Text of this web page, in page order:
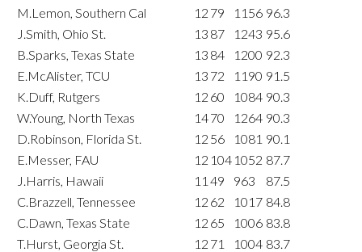
M.Lemon, Southern Cal
12 79 1156 96.3
J.Smith, Ohio St.
13 87 1243 95.6
B.Sparks, Texas State
13 84 1200 92.3
E.McAlister, TCU
13 72 1190 91.5
K.Duff, Rutgers
12 60 1084 90.3
W.Young, North Texas
1470 1264 90.3
D.Robinson, Florida St.
12 56 1081 90.1
E.Messer, FAU
12 104 1052 87.7
J.Harris, Hawaii
11 49 963
87.5
C.Brazzell, Tennessee
12 62 1017 84.8
C.Dawn, Texas State
12 65 1006 83.8
T.Hurst, Georgia St.
12 71 1004 83.7